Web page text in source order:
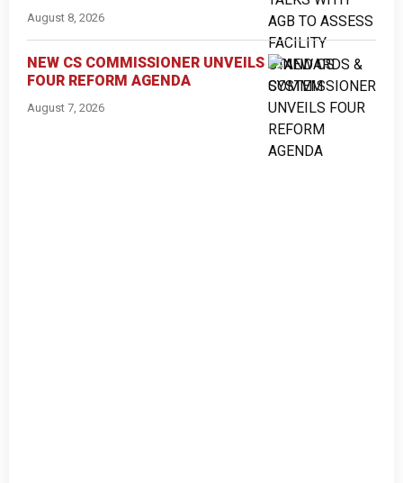
August 8, 2026
NEW CS COMMISSIONER UNVEILS
FOUR REFORM AGENDA
August 7, 2026